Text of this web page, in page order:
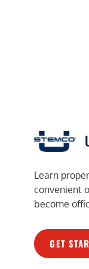
Learn
convenient
become
GET